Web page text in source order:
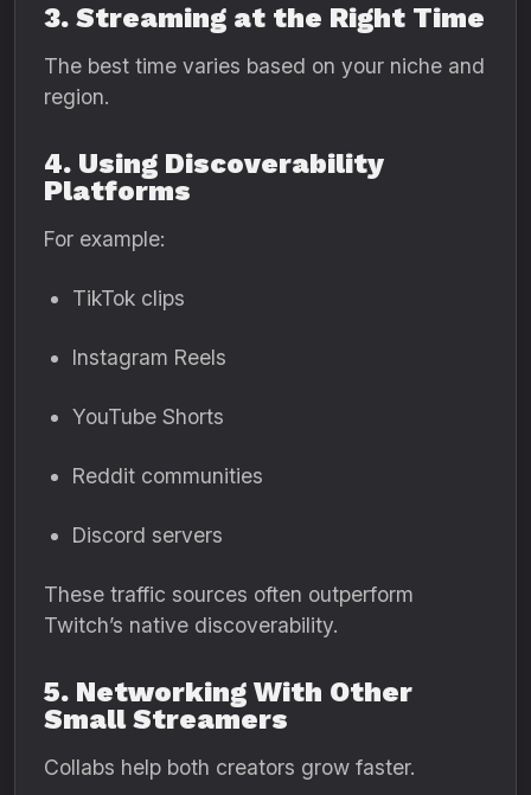
3. Streaming at the Right Time
The best time varies based on your niche and
region.
4. Using Discoverability
Platforms
For example:
TikTok clips
Instagram Reels
YouTube Shorts
Reddit communities
Discord servers
These traffic sources often outperform
Twitch’s native discoverability.
5. Networking With Other
Small Streamers
Collabs help both creators grow faster.